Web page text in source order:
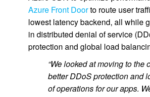
Azure Front Doorto route user
lowest latency backend, all while
in distributed denial of service
protection and global load
“We looked at moving to the
better DDoS protection and
of operations for our apps.